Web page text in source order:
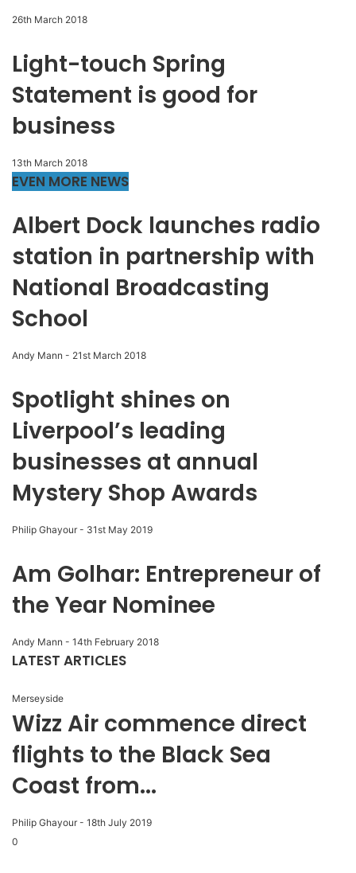
26th March 2018
Light-touch Spring
Statement is good for
business
13th March 2018
EVEN MORE NEWS
Albert Dock launches radio
station in partnership with
National Broadcasting
School
Andy Mann - 21st March 2018
Spotlight shines on
Liverpool’s leading
businesses at annual
Mystery Shop Awards
Philip Ghayour - 31st May 2019
Am Golhar: Entrepreneur of
the Year Nominee
Andy Mann - 14th February 2018
LATEST ARTICLES
Merseyside
Wizz Air commence direct
flights to the Black Sea
Coast from...
Philip Ghayour - 18th July 2019
0